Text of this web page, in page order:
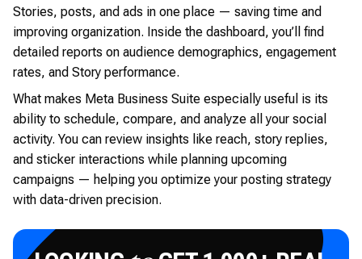
Stories, posts, and ads in one place — saving time and
improving organization. Inside the dashboard, you’ll find
detailed reports on audience demographics, engagement
rates, and Story performance.
What makes Meta Business Suite especially useful is its
ability to schedule, compare, and analyze all your social
activity. You can review insights like reach, story replies,
and sticker interactions while planning upcoming
campaigns — helping you optimize your posting strategy
with data-driven precision.